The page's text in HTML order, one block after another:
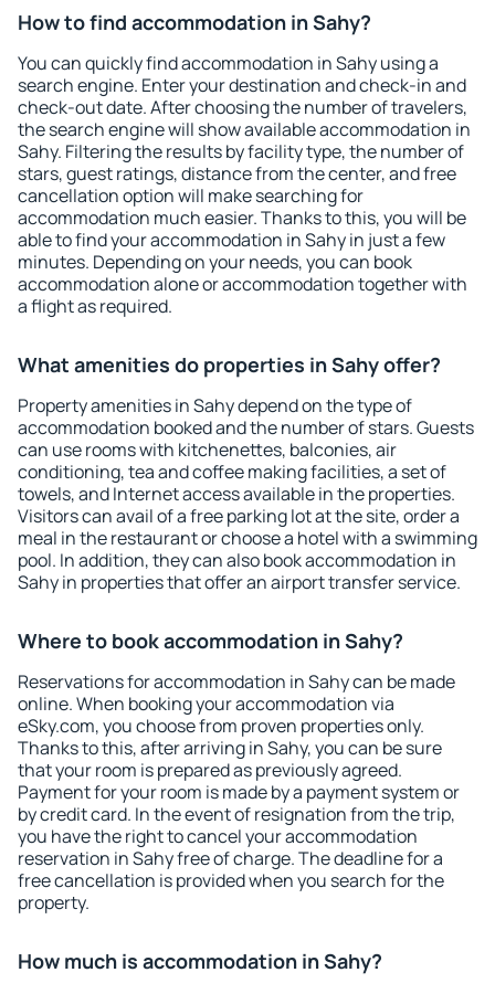
How to find accommodation in Sahy?
You can quickly find accommodation in Sahy using a
search engine. Enter your destination and check-in and
check-out date. After choosing the number of travelers,
the search engine will show available accommodation in
Sahy. Filtering the results by facility type, the number of
stars, guest ratings, distance from the center, and free
cancellation option will make searching for
accommodation much easier. Thanks to this, you will be
able to find your accommodation in Sahy in just a few
minutes. Depending on your needs, you can book
accommodation alone or accommodation together with
a flight as required.
What amenities do properties in Sahy offer?
Property amenities in Sahy depend on the type of
accommodation booked and the number of stars. Guests
can use rooms with kitchenettes, balconies, air
conditioning, tea and coffee making facilities, a set of
towels, and Internet access available in the properties.
Visitors can avail of a free parking lot at the site, order a
meal in the restaurant or choose a hotel with a swimming
pool. In addition, they can also book accommodation in
Sahy in properties that offer an airport transfer service.
Where to book accommodation in Sahy?
Reservations for accommodation in Sahy can be made
online. When booking your accommodation via
eSky.com, you choose from proven properties only.
Thanks to this, after arriving in Sahy, you can be sure
that your room is prepared as previously agreed.
Payment for your room is made by a payment system or
by credit card. In the event of resignation from the trip,
you have the right to cancel your accommodation
reservation in Sahy free of charge. The deadline for a
free cancellation is provided when you search for the
property.
How much is accommodation in Sahy?